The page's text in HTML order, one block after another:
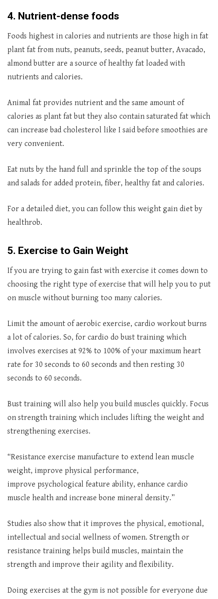
4. Nutrient-dense foods
Foods highest in calories and nutrients are those high in fat
plant fat from nuts, peanuts, seeds, peanut butter, Avacado,
almond butter are a source of healthy fat loaded with
nutrients and calories.
Animal fat provides nutrient and the same amount of
calories as plant fat but they also contain saturated fat which
can increase bad cholesterol like I said before smoothies are
very convenient.
Eat nuts by the hand full and sprinkle the top of the soups
and salads for added protein, fiber, healthy fat and calories.
For a detailed diet, you can follow this weight gain diet by
healthrob.
5. Exercise to Gain Weight
If you are trying to gain fast with exercise it comes down to
choosing the right type of exercise that will help you to put
on muscle without burning too many calories.
Limit the amount of aerobic exercise, cardio workout burns
a lot of calories. So, for cardio do bust training which
involves exercises at 92% to 100% of your maximum heart
rate for 30 seconds to 60 seconds and then resting 30
seconds to 60 seconds.
Bust training will also help you build muscles quickly. Focus
on strength training which includes lifting the weight and
strengthening exercises.
“Resistance exercise manufacture to extend lean muscle
weight, improve physical performance,
improve psychological feature ability, enhance cardio
muscle health and increase bone mineral density.”
Studies also show that it improves the physical, emotional,
intellectual and social wellness of women. Strength or
resistance training helps build muscles, maintain the
strength and improve their agility and flexibility.
Doing exercises at the gym is not possible for everyone due